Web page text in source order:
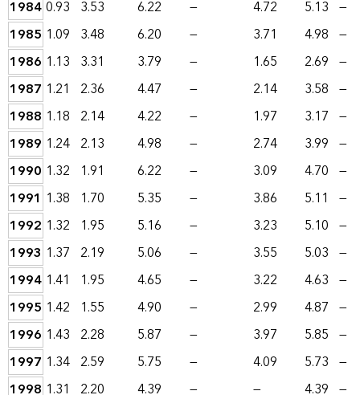
19840.93 3.53 6.22 — 4.72 5.13 —
1985 1.09 3.48 6.20 — 3.71 4.98 —
1986 1.13 3.31 3.79 — 1.65 2.69 —
1987 1.21 2.36 4.47 — 2.14 3.58 —
1988 1.18 2.14 4.22 — 1.97 3.17 —
1989 1.24 2.13 4.98 — 2.74 3.99 —
1990 1.32 1.91 6.22 — 3.09 4.70 —
1991 1.38 1.70 5.35 — 3.86 5.11 —
1992 1.32 1.95 5.16 — 3.23 5.10 —
1993 1.37 2.19 5.06 — 3.55 5.03 —
1994 1.41 1.95 4.65 — 3.22 4.63 —
1995 1.42 1.55 4.90 — 2.99 4.87 —
1996 1.43 2.28 5.87 — 3.97 5.85 —
1997 1.34 2.59 5.75 — 4.09 5.73 —
1998 1.31 2.20 4.39 — — 4.39 —